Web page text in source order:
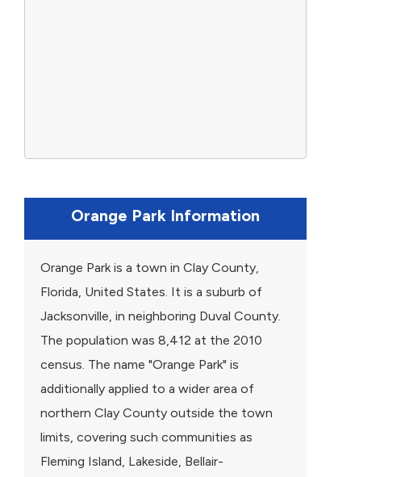
Orange Park Information
Orange Park is a town in Clay County,
Florida, United States. It is a suburb of
Jacksonville, in neighboring Duval County.
The population was 8,412 at the 2010
census. The name "Orange Park" is
additionally applied to a wider area of
northern Clay County outside the town
limits, covering such communities as
Fleming Island, Lakeside, Bellair-